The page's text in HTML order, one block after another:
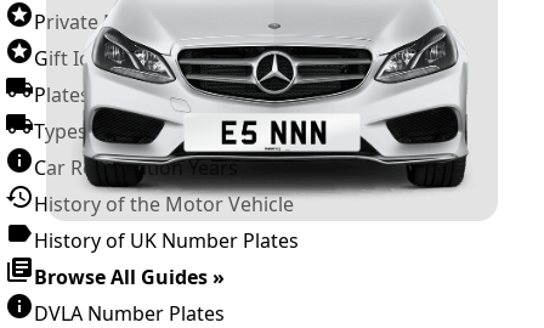
Private Number Plates
Gift Ideas
Plates For Businesses
Types of DVLA Registrations
Car Registration Years
History of the Motor Vehicle
History of UK Number Plates
Browse All Guides »
DVLA Number Plates